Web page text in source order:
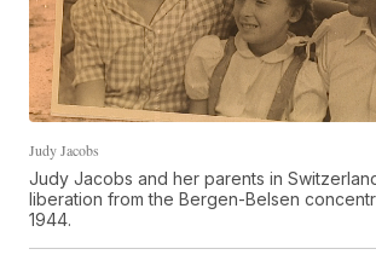
Judy Jacobs
Judy Jacobs and her parents in
liberation from the Bergen-Belsen
1944.